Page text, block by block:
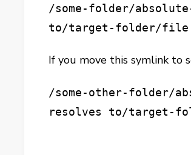
/some-folder/
to/target-folder/
If you move this symlink to
/some-other-folder/
resolves to/target-